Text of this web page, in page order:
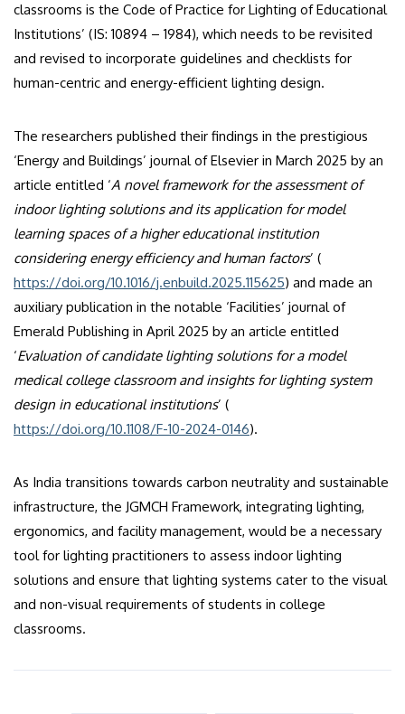
classrooms is the Code of Practice for Lighting of Educational
Institutions’ (IS: 10894 – 1984), which needs to be revisited
and revised to incorporate guidelines and checklists for
human-centric and energy-efficient lighting design.
The researchers published their findings in the prestigious
‘Energy and Buildings’ journal of Elsevier in March 2025 by an
article entitled ‘A novel framework for the assessment of
indoor lighting solutions and its application for model
learning spaces of a higher educational institution
considering energy efficiency and human factors’ (
https://doi.org/10.1016/j.enbuild.2025.115625) and made an
auxiliary publication in the notable ‘Facilities’ journal of
Emerald Publishing in April 2025 by an article entitled
‘Evaluation of candidate lighting solutions for a model
medical college classroom and insights for lighting system
design in educational institutions’ (
https://doi.org/10.1108/F-10-2024-0146).
As India transitions towards carbon neutrality and sustainable
infrastructure, the JGMCH Framework, integrating lighting,
ergonomics, and facility management, would be a necessary
tool for lighting practitioners to assess indoor lighting
solutions and ensure that lighting systems cater to the visual
and non-visual requirements of students in college
classrooms.